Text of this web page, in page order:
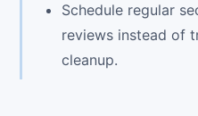
Schedule regular
reviews instead of
cleanup.